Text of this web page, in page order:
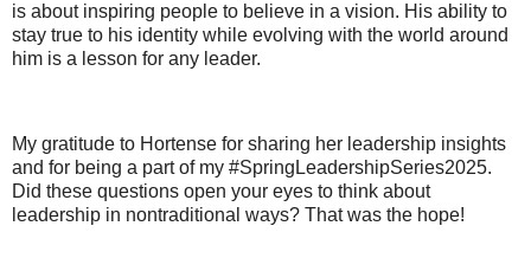
is about inspiring people to believe in a vision. His ability to
stay true to his identity while evolving with the world around
him is a lesson for any leader.
My gratitude to Hortense for sharing her leadership insights
and for being a part of my #SpringLeadershipSeries2025.
Did these questions open your eyes to think about
leadership in nontraditional ways? That was the hope!